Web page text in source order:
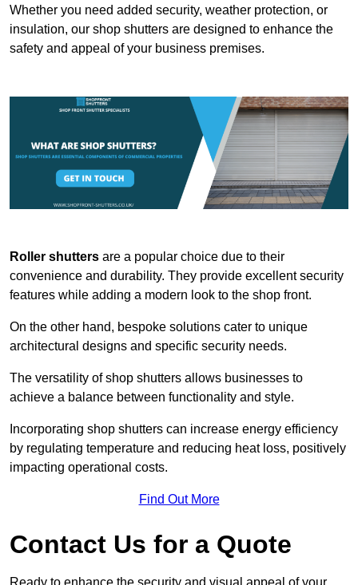
Whether you need added security, weather protection, or
insulation, our shop shutters are designed to enhance the
safety and appeal of your business premises.
Roller shutters are a popular choice due to their
convenience and durability. They provide excellent security
features while adding a modern look to the shop front.
On the other hand, bespoke solutions cater to unique
architectural designs and specific security needs.
The versatility of shop shutters allows businesses to
achieve a balance between functionality and style.
Incorporating shop shutters can increase energy efficiency
by regulating temperature and reducing heat loss, positively
impacting operational costs.
Find Out More
Contact Us for a Quote